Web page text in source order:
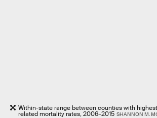
Within-state range between counties with
related mortality rates, 2006–2015 SHANNON M.